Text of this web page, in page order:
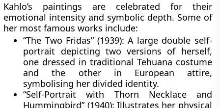
Kahlo’s paintings are celebrated for their
emotional intensity and symbolic depth. Some of
her most famous works include:
“The Two Fridas” (1939): A large double self-
portrait depicting two versions of herself,
one dressed in traditional Tehuana costume
and the other in European attire,
symbolising her divided identity.
“Self-Portrait with Thorn Necklace and
Hummingbird” (1940): Illustrates her physical